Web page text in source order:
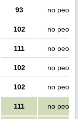
93 no people
102 no people
111 no people
102 no people
102 no people
111 no people